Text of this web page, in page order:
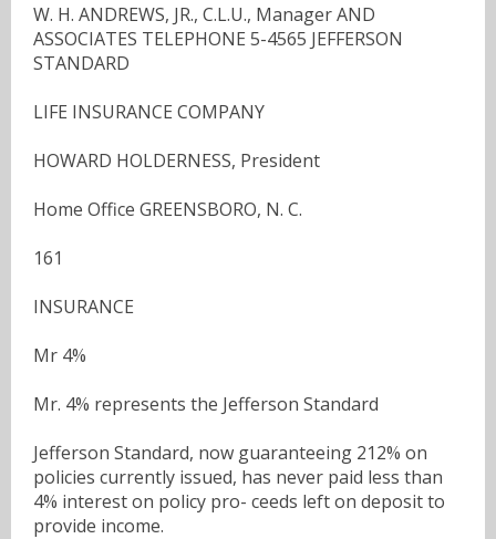
W. H. ANDREWS, JR., C.L.U., Manager AND
ASSOCIATES TELEPHONE 5-4565 JEFFERSON
STANDARD
LIFE INSURANCE COMPANY
HOWARD HOLDERNESS, President
Home Office GREENSBORO, N. C.
161
INSURANCE
Mr 4%
Mr. 4% represents the Jefferson Standard
Jefferson Standard, now guaranteeing 212% on
policies currently issued, has never paid less than
4% interest on policy pro- ceeds left on deposit to
provide income.